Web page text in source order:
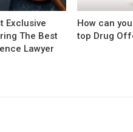
Exclusive
The Best
Lawyer
How can
top Drug